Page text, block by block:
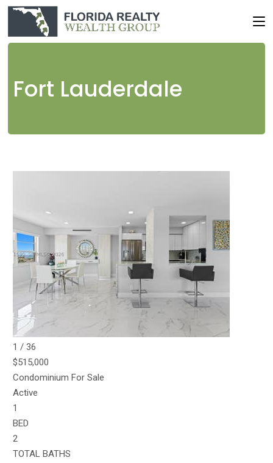
Fort Lauderdale
Condominium
Active
1
TOTAL BATH
445
SQFT
551 N Fort Lauderdale Beach Blvd R1904
Fort Lauderdale
551 FLB CONDOMINIUM RESID Subdivision
1 /36
$515,000
Condominium For Sale
Active
1
BED
2
TOTAL BATHS